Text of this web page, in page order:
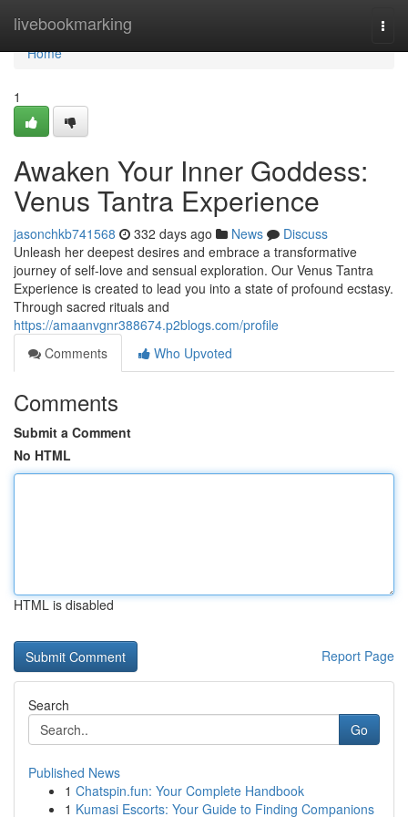
livebookmarking
Home
Home
1
Awaken Your Inner Goddess:
Venus Tantra Experience
jasonchkb741568 332 days ago News
Discuss
Unleash her deepest desires and embrace a transformative
journey of self-love and sensual exploration. Our Venus Tantra
Experience is created to lead you into a state of profound ecstasy.
Through sacred rituals and
https://amaanvgnr388674.p2blogs.com/profile
Comments
Who Upvoted
Comments
Submit a Comment
No HTML
HTML is disabled
Report Page
Search
Go
Published News
1 Chatspin.fun: Your Complete Handbook
1 Kumasi Escorts: Your Guide to Finding Companions